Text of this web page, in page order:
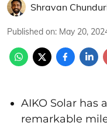
Shravan
Published on: May 20,
AIKO Solar has
remarkable